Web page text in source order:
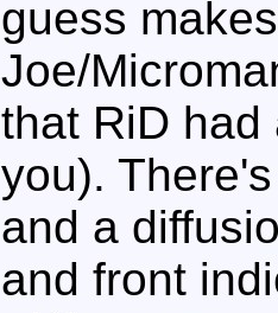
guess
Joe/
that RiD had
you).
and a
and front